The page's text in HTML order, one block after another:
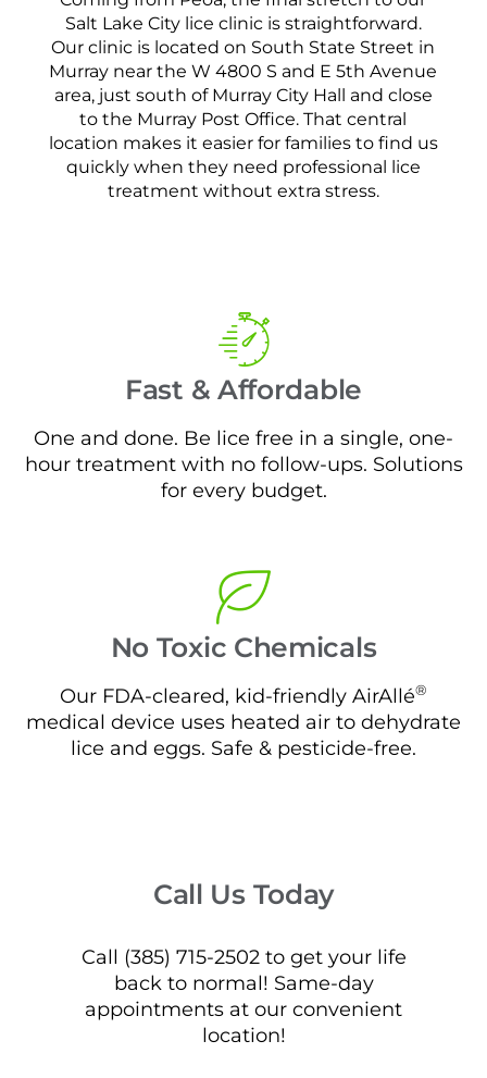
Salt Lake City lice clinic is straightforward.
Our clinic is located on South State Street in
Murray near the W 4800 S and E 5th Avenue
area, just south of Murray City Hall and close
to the Murray Post Office. That central
location makes it easier for families to find us
quickly when they need professional lice
treatment without extra stress.
Fast & Affordable
One and done. Be lice free in a single, one-
hour treatment with no follow-ups. Solutions
for every budget.
No Toxic Chemicals
Our FDA-cleared, kid-friendly AirAllé®
medical device uses heated air to dehydrate
lice and eggs. Safe & pesticide-free.
Call Us Today
Call (385) 715-2502 to get your life
back to normal! Same-day
appointments at our convenient
location!